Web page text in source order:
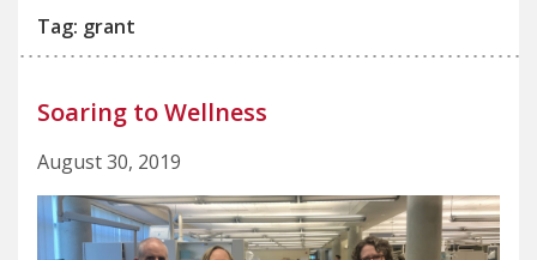
Tag: grant
Soaring to Wellness
August 30, 2019